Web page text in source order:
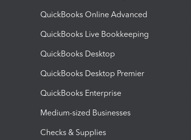
QuickBooks Online Advanced
QuickBooks Live Bookkeeping
QuickBooks Desktop
QuickBooks Desktop Premier
QuickBooks Enterprise
Medium-sized Businesses
Checks & Supplies